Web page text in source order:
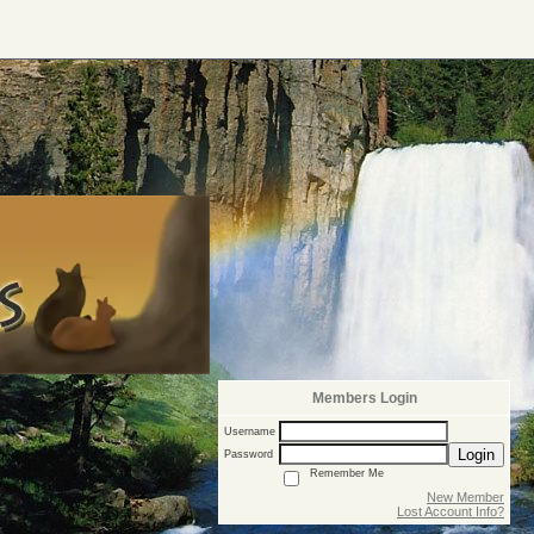
Members Login
Username
Password
Login
Remember Me
New Member
Lost Account Info?